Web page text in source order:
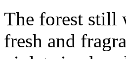
The forest still
fresh and